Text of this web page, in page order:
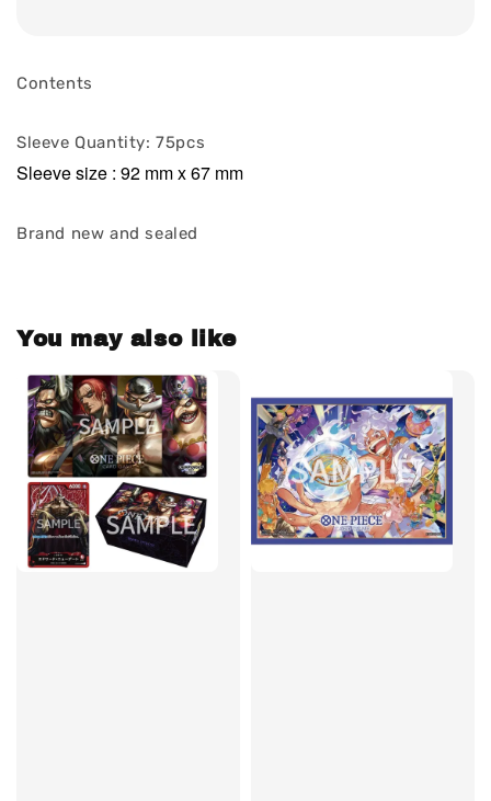
Contents
Sleeve Quantity: 75pcs
Sleeve size : 92 mm x 67 mm
Brand new and sealed
You may also like